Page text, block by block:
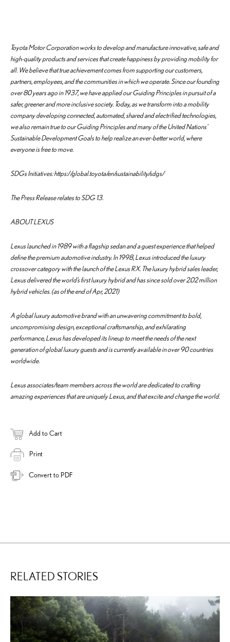
Toyota Motor Corporation works to develop and manufacture innovative, safe and
high-quality products and services that create happiness by providing mobility for
all. We believe that true achievement comes from supporting our customers,
partners, employees, and the communities in which we operate. Since our founding
over 80 years ago in 1937, we have applied our Guiding Principles in pursuit of a
safer, greener and more inclusive society. Today, as we transform into a mobility
company developing connected, automated, shared and electrified technologies,
we also remain true to our Guiding Principles and many of the United Nations’
Sustainable Development Goals to help realize an ever-better world, where
everyone is free to move.
SDGs Initiatives: https://global.toyota/en/sustainability/sdgs/
The Press Release relates to SDG 13.
ABOUT LEXUS
Lexus launched in 1989 with a flagship sedan and a guest experience that helped
define the premium automotive industry. In 1998, Lexus introduced the luxury
crossover category with the launch of the Lexus RX. The luxury hybrid sales leader,
Lexus delivered the world’s first luxury hybrid and has since sold over 2.02 million
hybrid vehicles. (as of the end of Apr, 2021)
A global luxury automotive brand with an unwavering commitment to bold,
uncompromising design, exceptional craftsmanship, and exhilarating
performance, Lexus has developed its lineup to meet the needs of the next
generation of global luxury guests and is currently available in over 90 countries
worldwide.
Lexus associates/team members across the world are dedicated to crafting
amazing experiences that are uniquely Lexus, and that excite and change the world.
Add to Cart
Print
Convert to PDF
RELATED STORIES